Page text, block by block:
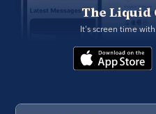
The Liquid
It's screen time